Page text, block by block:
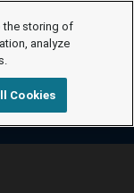
the storing of
analyze
Cookies